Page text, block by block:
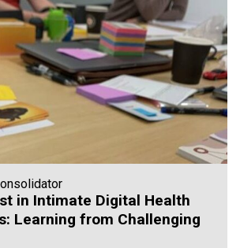
in Intimate Digital Health
Learning from Challenging